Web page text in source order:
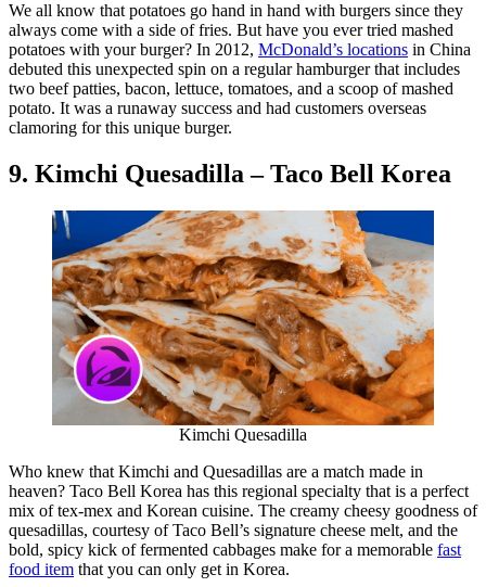
We all know that potatoes go hand in hand with burgers since they
always come with a side of fries. But have you ever tried mashed
potatoes with your burger? In 2012, McDonald’s locations in China
debuted this unexpected spin on a regular hamburger that includes
two beef patties, bacon, lettuce, tomatoes, and a scoop of mashed
potato. It was a runaway success and had customers overseas
clamoring for this unique burger.
9. Kimchi Quesadilla – Taco Bell Korea
Kimchi Quesadilla
Who knew that Kimchi and Quesadillas are a match made in
heaven? Taco Bell Korea has this regional specialty that is a perfect
mix of tex-mex and Korean cuisine. The creamy cheesy goodness of
quesadillas, courtesy of Taco Bell’s signature cheese melt, and the
bold, spicy kick of fermented cabbages make for a memorable fast
food item that you can only get in Korea.